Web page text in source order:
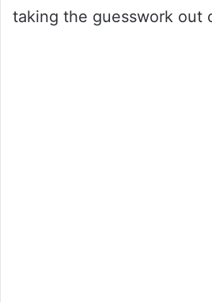
taking the guesswork out